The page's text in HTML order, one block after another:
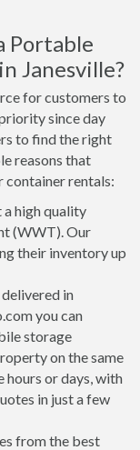
Portable
Janesville?
for customers to
since day
to find the right
reasons that
container rentals:
high quality
(WWT). Our
their inventory up
in
you can
storage
on the same
hours or days, with
in just a few
from the best